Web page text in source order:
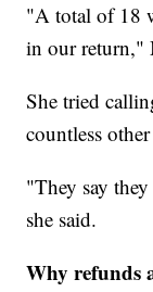
"A total of 18
in our return,"
She tried
countless
"They say
she said.
Why refunds